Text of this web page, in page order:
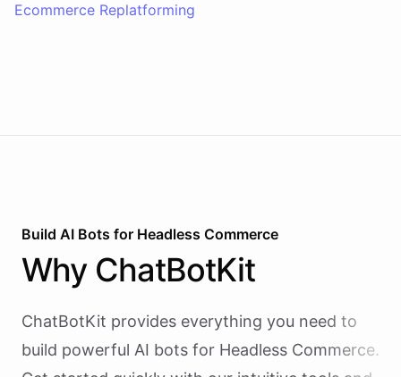
Ecommerce Replatforming
Build AI Bots for Headless Commerce
Why ChatBotKit
ChatBotKit provides everything you need to
build powerful AI bots for Headless Commerce.